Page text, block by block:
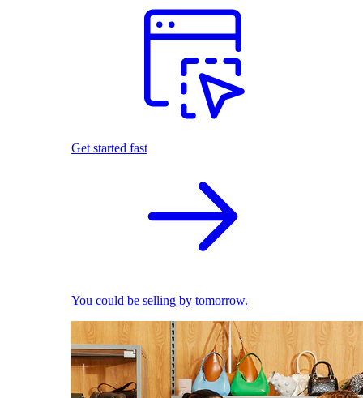
Get started fast
You could be selling by tomorrow.